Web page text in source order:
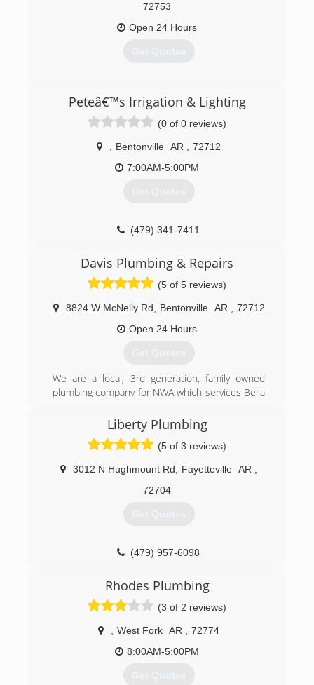
72753
Open 24 Hours
Get Quotes
Peteâ€™s Irrigation & Lighting
(0 of 0 reviews)
Bentonville AR
72712
7:00AM-5:00PM
Get Quotes
(479) 341-7411
Davis Plumbing & Repairs
(5 of 5 reviews)
8824 W McNelly Rd Bentonville AR
72712
Open 24 Hours
Get Quotes
We are a local, 3rd generation, family owned
plumbing company for NWA which services Bella
Springdale, Fayetteville and Southwest Missouri
for all residential or commercial plumbing needs.
Liberty Plumbing
(5 of 3 reviews)
3012 N Hughmount Rd Fayetteville AR
72704
Get Quotes
(479) 957-6098
Rhodes Plumbing
(3 of 2 reviews)
West Fork AR
72774
8:00AM-5:00PM
Get Quotes